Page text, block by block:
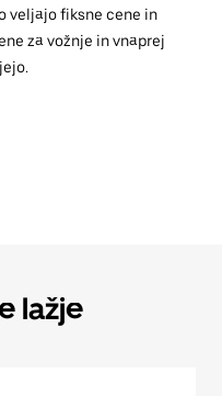
veljajo fiksne cene in
za vožnje in vnaprej
lažje